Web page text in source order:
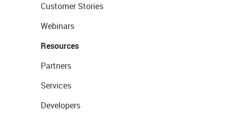
Customer Stories
Webinars
Resources
Partners
Services
Developers